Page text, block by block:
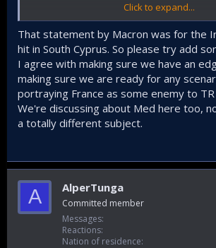
Even it is not happening, it's better to be
counter the Threat from a french CSG, our
Capabillities are not enogh ! To deter an
entering the eastern Mediteranean, we
- The Air Force anti - Ship Missile Capabillity
- an ASBM & ramjet powered AShM Arsenal
Carrier & Helicopter Carrier and
- deploy Barbaros Land Batteries(they are
- establish an (stealth)Drone ISR and Space
Network(our first SAR Satelitte will enter
Click to expand...
That statement by Macron was for the
hit in South Cyprus. So please try add
I agree with making sure we have an
making sure we are ready for any
portraying France as some enemy to
We're discussing about Med here too,
a totally different subject.
A AlperTunga
Committed member
Messages
Reactions
Nation of residence